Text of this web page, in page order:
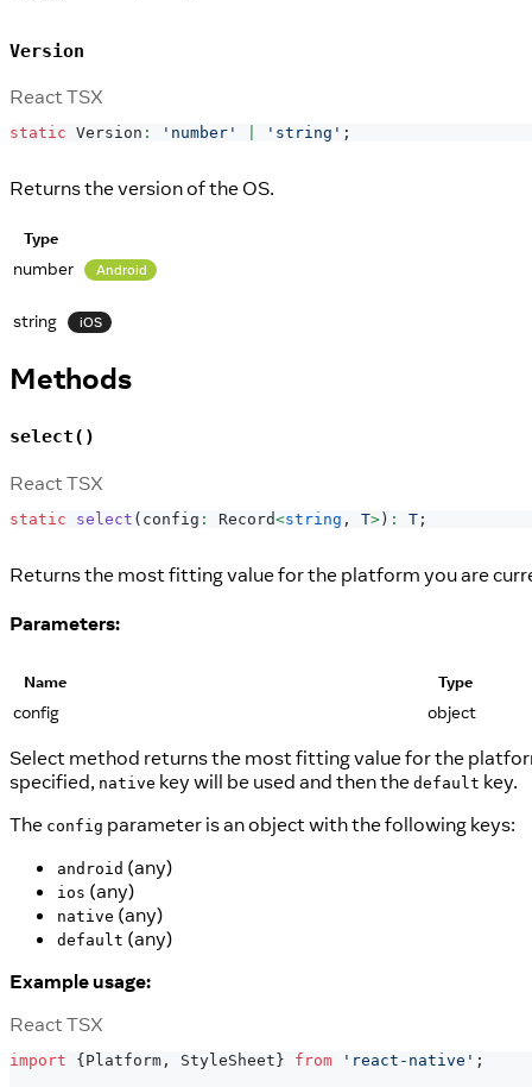
Version
React TSX
static Version : 'number' 'string' ;
Returns the version of the OS.
Type
number Android
string iOS
Methods
select()
React TSX
static select ( config : Record<string , T> ) : T ;
Returns the most fitting value for the platform you are
Parameters:
Name Type
config object
Select method returns the most fitting value for the
specified, native key will be used and then the default key.
The config parameter is an object with the following keys:
android (any)
ios (any)
native (any)
default (any)
Example usage:
React TSX
import {Platform , StyleSheet} from 'react-native' ;